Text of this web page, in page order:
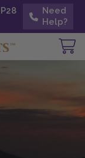
at
Need
Help?
Need
Help?